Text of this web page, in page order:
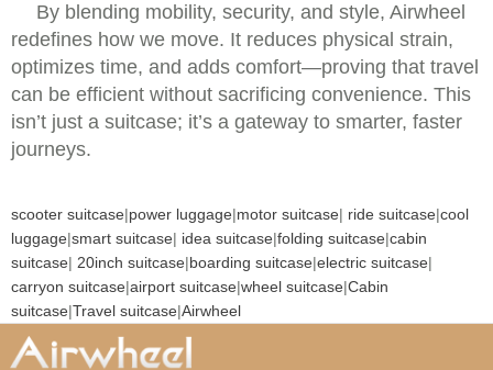
By blending mobility, security, and style, Airwheel
redefines how we move. It reduces physical strain,
optimizes time, and adds comfort—proving that travel
can be efficient without sacrificing convenience. This
isn’t just a suitcase; it’s a gateway to smarter, faster
journeys.
scooter suitcase|power luggage|motor suitcase| ride suitcase|cool
luggage|smart suitcase| idea suitcase|folding suitcase|cabin
suitcase| 20inch suitcase|boarding suitcase|electric suitcase|
carryon suitcase|airport suitcase|wheel suitcase|Cabin
suitcase|Travel suitcase|Airwheel